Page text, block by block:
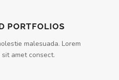
PORTFOLIOS
malesuada. Lorem
amet consect.